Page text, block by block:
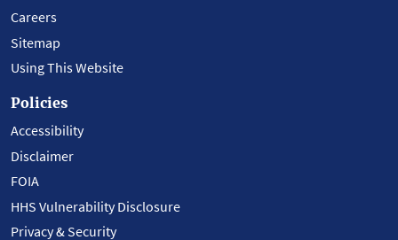
Careers
Sitemap
Using This Website
Policies
Accessibility
Disclaimer
FOIA
HHS Vulnerability Disclosure
Privacy & Security